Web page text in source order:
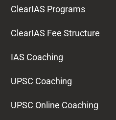
ClearIAS Programs
ClearIAS Fee Structure
IAS Coaching
UPSC Coaching
UPSC Online Coaching